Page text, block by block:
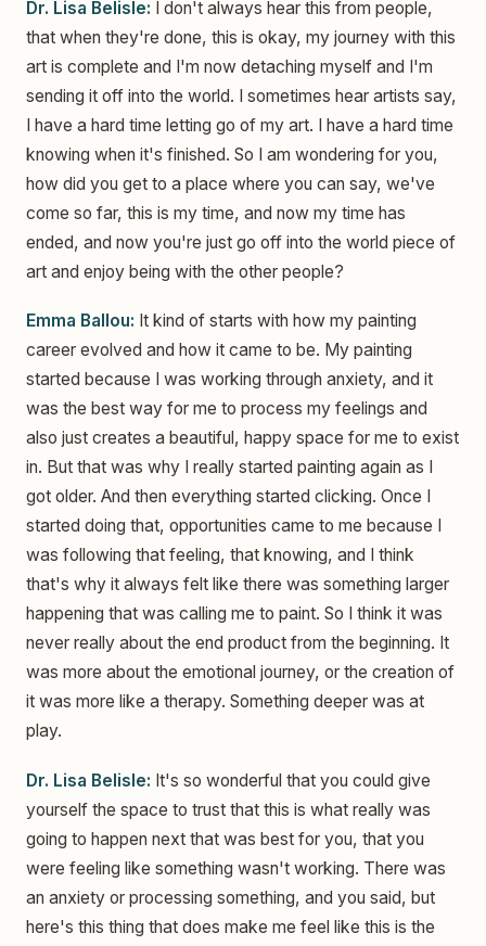
Dr. Lisa Belisle: I don't always hear this from people,
that when they're done, this is okay, my journey with this
art is complete and I'm now detaching myself and I'm
sending it off into the world. I sometimes hear artists say,
I have a hard time letting go of my art. I have a hard time
knowing when it's finished. So I am wondering for you,
how did you get to a place where you can say, we've
come so far, this is my time, and now my time has
ended, and now you're just go off into the world piece of
art and enjoy being with the other people?
Emma Ballou: It kind of starts with how my painting
career evolved and how it came to be. My painting
started because I was working through anxiety, and it
was the best way for me to process my feelings and
also just creates a beautiful, happy space for me to exist
in. But that was why I really started painting again as I
got older. And then everything started clicking. Once I
started doing that, opportunities came to me because I
was following that feeling, that knowing, and I think
that's why it always felt like there was something larger
happening that was calling me to paint. So I think it was
never really about the end product from the beginning. It
was more about the emotional journey, or the creation of
it was more like a therapy. Something deeper was at
play.
Dr. Lisa Belisle: It's so wonderful that you could give
yourself the space to trust that this is what really was
going to happen next that was best for you, that you
were feeling like something wasn't working. There was
an anxiety or processing something, and you said, but
here's this thing that does make me feel like this is the